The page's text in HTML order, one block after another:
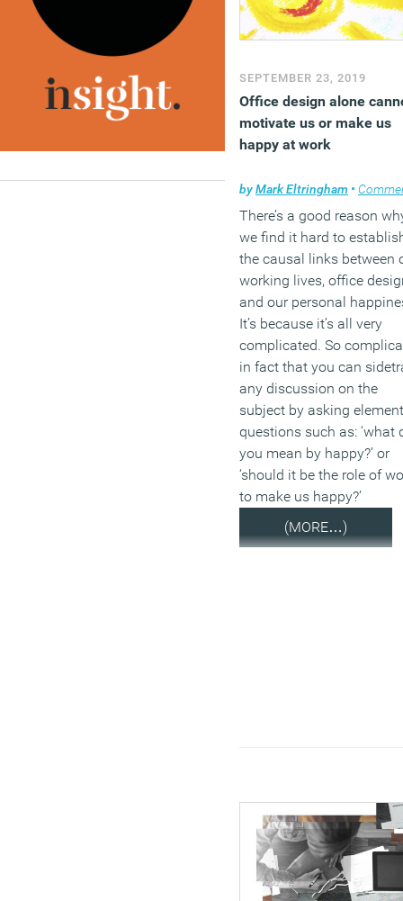
SEPTEMBER 23, 2019
Office design alone
motivate us or make us
happy at work
byMark Eltringham •
There’s a good reason
we find it hard to
the causal links between
working lives, office
and our personal
It’s because it’s all very
complicated. So
in fact that you can
any discussion on the
subject by asking
questions such as: ‘what
you mean by happy?’ or
‘should it be the role of
to make us happy?’
(MORE…)